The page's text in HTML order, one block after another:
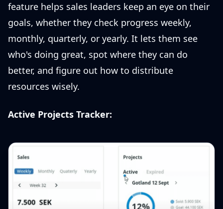
feature helps sales leaders keep an eye on their
goals, whether they check progress weekly,
monthly, quarterly, or yearly. It lets them see
who's doing great, spot where they can do
better, and figure out how to distribute
resources wisely.
Active Projects Tracker: